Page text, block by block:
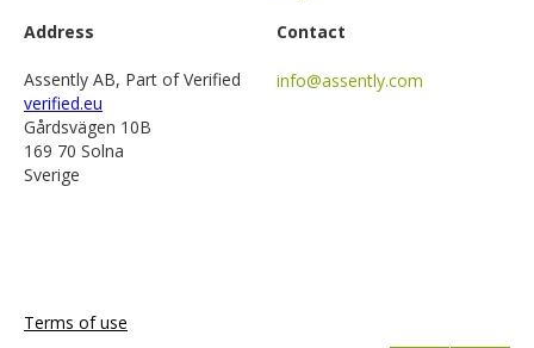
Address
Assently AB, Part of Verified
verified.eu
Gårdsvägen 10B
169 70 Solna
Sverige
Contact
info@assently.com
Terms of use